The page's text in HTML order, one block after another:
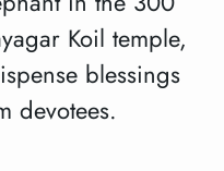
Koil temple,
blessings
devotees.